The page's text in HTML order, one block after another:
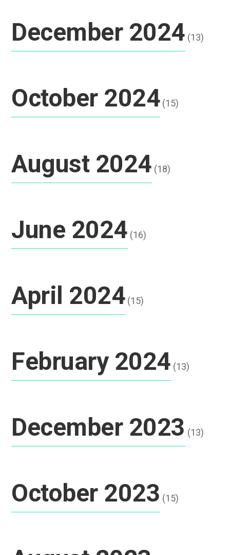
December 2024 (13)
October 2024 (15)
August 2024 (18)
June 2024 (16)
April 2024 (15)
February 2024 (13)
December 2023 (13)
October 2023 (15)